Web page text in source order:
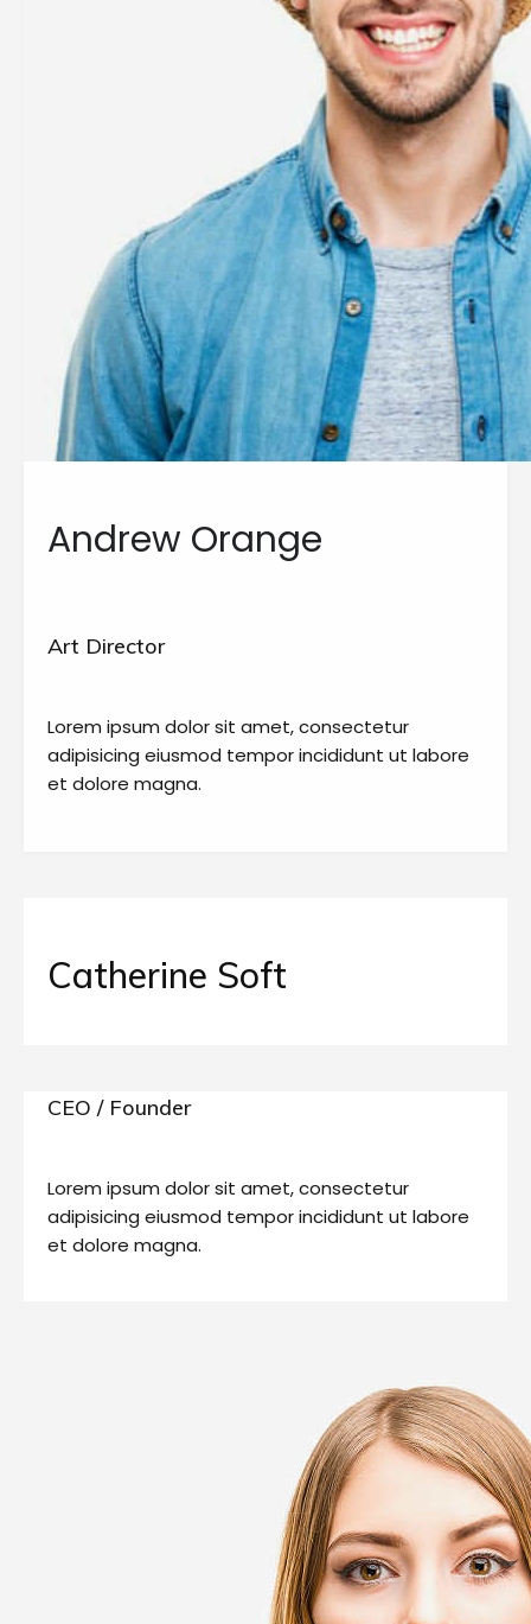
Andrew Orange
Art Director
Lorem ipsum dolor sit amet, consectetur
adipisicing eiusmod tempor incididunt ut labore
et dolore magna.
Catherine Soft
CEO / Founder
Lorem ipsum dolor sit amet, consectetur
adipisicing eiusmod tempor incididunt ut labore
et dolore magna.